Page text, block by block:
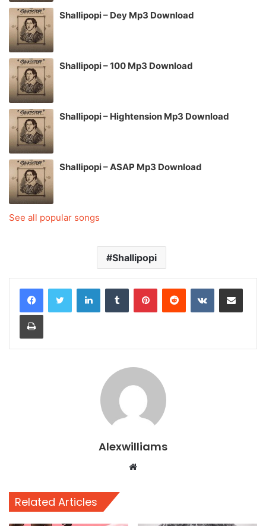
Shallipopi – Dey Mp3 Download
Shallipopi – 100 Mp3 Download
Shallipopi – Hightension Mp3 Download
Shallipopi – ASAP Mp3 Download
See all popular songs
Shallipopi
LinkedInTumblr PinterestReddit VKontakteShare via Email
Print
Alexwilliams
Website
Related Articles